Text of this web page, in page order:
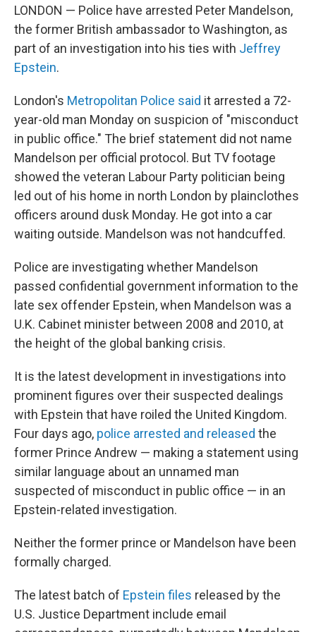
LONDON — Police have arrested Peter Mandelson,
the former British ambassador to Washington, as
part of an investigation into his ties with Jeffrey
Epstein.
London's Metropolitan Police said it arrested a 72-
year-old man Monday on suspicion of "misconduct
in public office." The brief statement did not name
Mandelson per official protocol. But TV footage
showed the veteran Labour Party politician being
led out of his home in north London by plainclothes
officers around dusk Monday. He got into a car
waiting outside. Mandelson was not handcuffed.
Police are investigating whether Mandelson
passed confidential government information to the
late sex offender Epstein, when Mandelson was a
U.K. Cabinet minister between 2008 and 2010, at
the height of the global banking crisis.
It is the latest development in investigations into
prominent figures over their suspected dealings
with Epstein that have roiled the United Kingdom.
Four days ago, police arrested and released the
former Prince Andrew — making a statement using
similar language about an unnamed man
suspected of misconduct in public office — in an
Epstein-related investigation.
Neither the former prince or Mandelson have been
formally charged.
The latest batch of Epstein files released by the
U.S. Justice Department include email